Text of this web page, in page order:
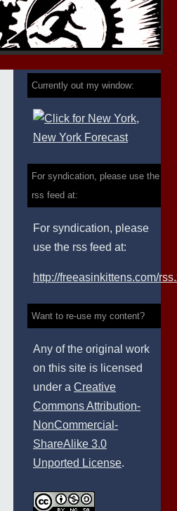
Currently out my window:
For syndication, please use the
rss feed at:
For syndication, please
use the rss feed at:
http://freeasinkittens.com/
Want to re-use my content?
Any of the original work
on this site is licensed
under a Creative
Commons Attribution-
NonCommercial-
ShareAlike 3.0
Unported License.